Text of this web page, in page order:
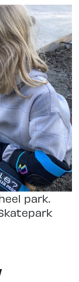
park.